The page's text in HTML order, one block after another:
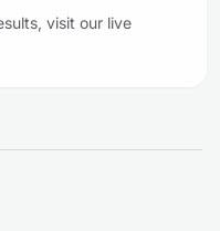
visit our live